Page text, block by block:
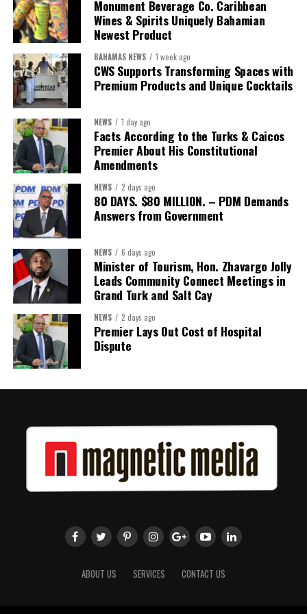
governments, investors, development finance institutions, private
sector actors, and UN agencies around a common objective. It
showcased the UN’s comparative advantage as a trusted broker
capable of connecting development priorities with investment
opportunities.
The Forum’s success will be measured not by dialogue generated,
but by investments mobilized, businesses expanded, and progress
made toward resilient, competitive Caribbean food systems
across the Caribbean.
Its most important outcome may therefore be what comes next.
The work starts now.
Kenroy Roach is Head of the UN Resident Coordinator Office
for Barbados and the Eastern Caribbean
Share this:
Twitter Facebook
Monument Beverage Co. Caribbean
Wines & Spirits Uniquely Bahamian
Newest Product
BAHAMAS NEWS 1 week ago
CWS Supports Transforming Spaces with
Premium Products and Unique Cocktails
NEWS 1 day ago
Facts According to the Turks & Caicos
Premier About His Constitutional
Amendments
NEWS 2 days ago
80 DAYS. $80 MILLION. – PDM Demands
Answers from Government
NEWS 6 days ago
Minister of Tourism, Hon. Zhavargo Jolly
Leads Community Connect Meetings in
Grand Turk and Salt Cay
NEWS 2 days ago
Premier Lays Out Cost of Hospital
Dispute
ABOUT US SERVICES CONTACT US